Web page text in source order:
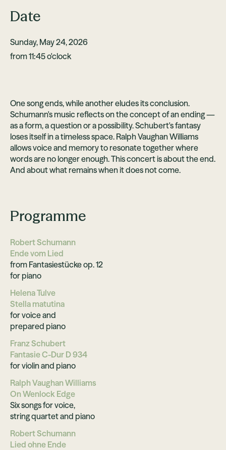
Date
Sunday, May 24, 2026
from 11:45 o'clock
One song ends, while another eludes its conclusion.
Schumann's music reflects on the concept of an ending —
as a form, a question or a possibility. Schubert's fantasy
loses itself in a timeless space. Ralph Vaughan Williams
allows voice and memory to resonate together where
words are no longer enough. This concert is about the end.
And about what remains when it does not come.
Programme
Robert Schumann
Ende vom Lied
from Fantasiestücke op. 12
for piano
Helena Tulve
Stella matutina
for voice and
prepared piano
Franz Schubert
Fantasie C-Dur D 934
for violin and piano
Ralph Vaughan Williams
On Wenlock Edge
Six songs for voice,
string quartet and piano
Robert Schumann
Lied ohne Ende